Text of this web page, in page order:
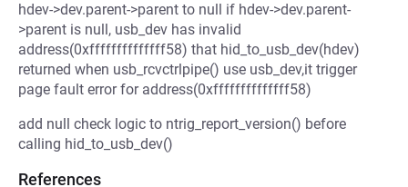
hdev->dev.parent->parent to null if hdev->dev.parent-
>parent is null, usb_dev has invalid
address(0xffffffffffffff58) that hid_to_usb_dev(hdev)
returned when usb_rcvctrlpipe() use usb_dev,it trigger
page fault error for address(0xffffffffffffff58)
add null check logic to ntrig_report_version() before
calling hid_to_usb_dev()
References